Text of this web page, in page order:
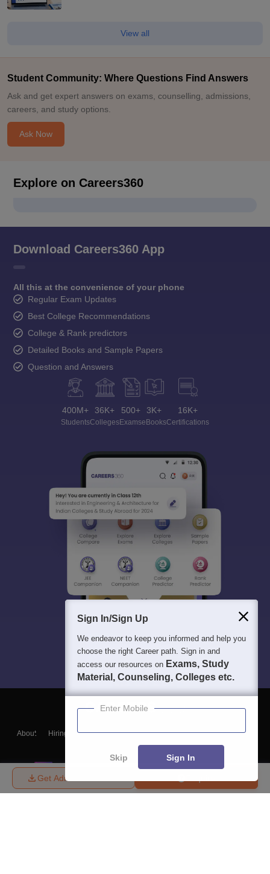
Get Admission Details
View all
Student Community: Where Questions Find Answers
Ask and get expert answers on exams, counselling, admissions,
careers, and study options.
Ask Now
Explore on Careers360
Download Careers360 App
All this at the convenience of your phone
Regular Exam Updates
Best College Recommendations
College & Rank predictors
Detailed Books and Sample Papers
Question and Answers
400M+
Students
36K+
Colleges
500+
Exams
3K+
eBooks
16K+
Certifications
About Hiring Magazine News हिंदी न्यूज़ Articles
Contact
Blogs
Sign In/Sign Up
We endeavor to keep you informed and help you
choose the right Career path. Sign in and
access our resources on Exams, Study
Material, Counseling, Colleges etc.
Enter Mobile
Skip Sign In